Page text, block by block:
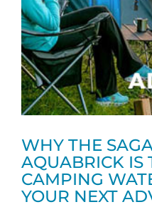
WHY THE
AQUABRICK IS
CAMPING
YOUR NEXT